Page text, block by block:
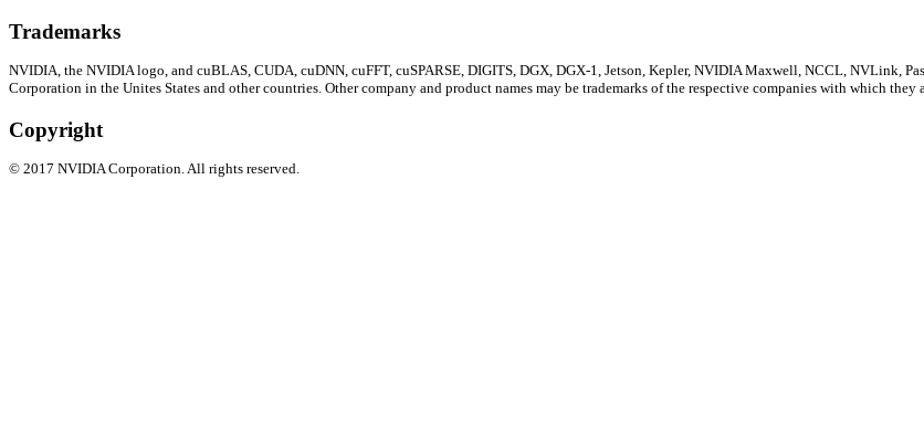
Trademarks
NVIDIA, the NVIDIA logo, and cuBLAS, CUDA, cuDNN, cuFFT, cuSPARSE, DIGITS, DGX, DGX-1, Jetson, Kepler, NVIDIA Maxwell, NCCL, NVLink,
Corporation in the Unites States and other countries. Other company and product names may be trademarks of the respective companies with which they
Copyright
© 2017 NVIDIA Corporation. All rights reserved.